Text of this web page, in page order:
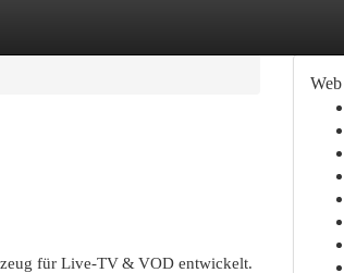
für Live‑TV & VOD entwickelt.